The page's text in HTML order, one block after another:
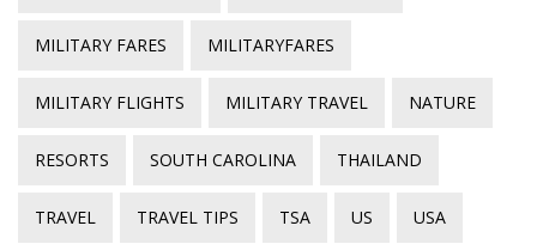
MILITARY FARES MILITARYFARES
MILITARY FLIGHTS MILITARY TRAVEL NATURE
RESORTS SOUTH CAROLINA THAILAND
TRAVEL TRAVEL TIPS TSA US USA